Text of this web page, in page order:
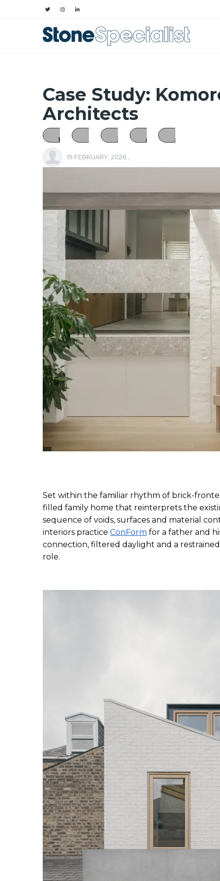
Case Study:
Architects
19 FEBRUARY, 2026 ,
Set within the familiar rhythm of brick-
filled family home that reinterprets the
sequence of voids, surfaces and material
interiors practice ConForm for a father and
connection, filtered daylight and a
role.